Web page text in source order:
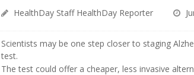
HealthDay Staff HealthDay Reporter
Scientists may be one step closer to staging
test.
The test could offer a cheaper, less invasive